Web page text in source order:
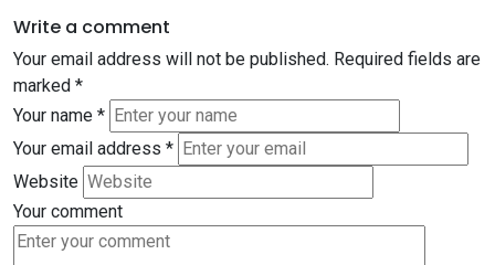
Write a comment
Your email address will not be published. Required fields are
marked *
Your name *
Your email address *
Website
Your comment